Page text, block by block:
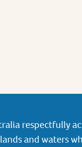
respectfully
and waters